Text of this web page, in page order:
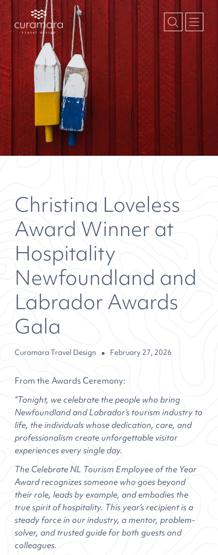
Christina Loveless
Award Winner at
Hospitality
Newfoundland and
Labrador Awards
Gala
Curamara Travel Design February 27, 2026
From the Awards Ceremony:
“Tonight, we celebrate the people who bring
Newfoundland and Labrador’s tourism industry to
life, the individuals whose dedication, care, and
professionalism create unforgettable visitor
experiences every single day.
The Celebrate NL Tourism Employee of the Year
Award recognizes someone who goes beyond
their role, leads by example, and embodies the
true spirit of hospitality. This year’s recipient is a
steady force in our industry, a mentor, problem-
solver, and trusted guide for both guests and
colleagues.